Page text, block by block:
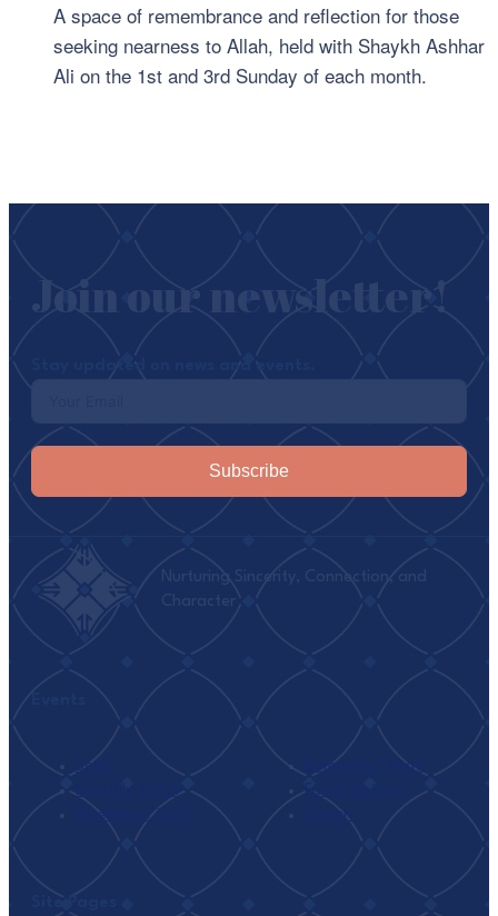
A space of remembrance and reflection for those
seeking nearness to Allah, held with Shaykh Ashhar
Ali on the 1st and 3rd Sunday of each month.
Subscribe
Seek
Monthly Tafsir
Weekend I’tikaf
Ramadan I’tikaf
Family Retreat
Umrah